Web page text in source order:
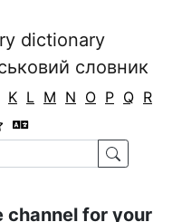
dictionary
словник
K L M N O P Q R
channel for your